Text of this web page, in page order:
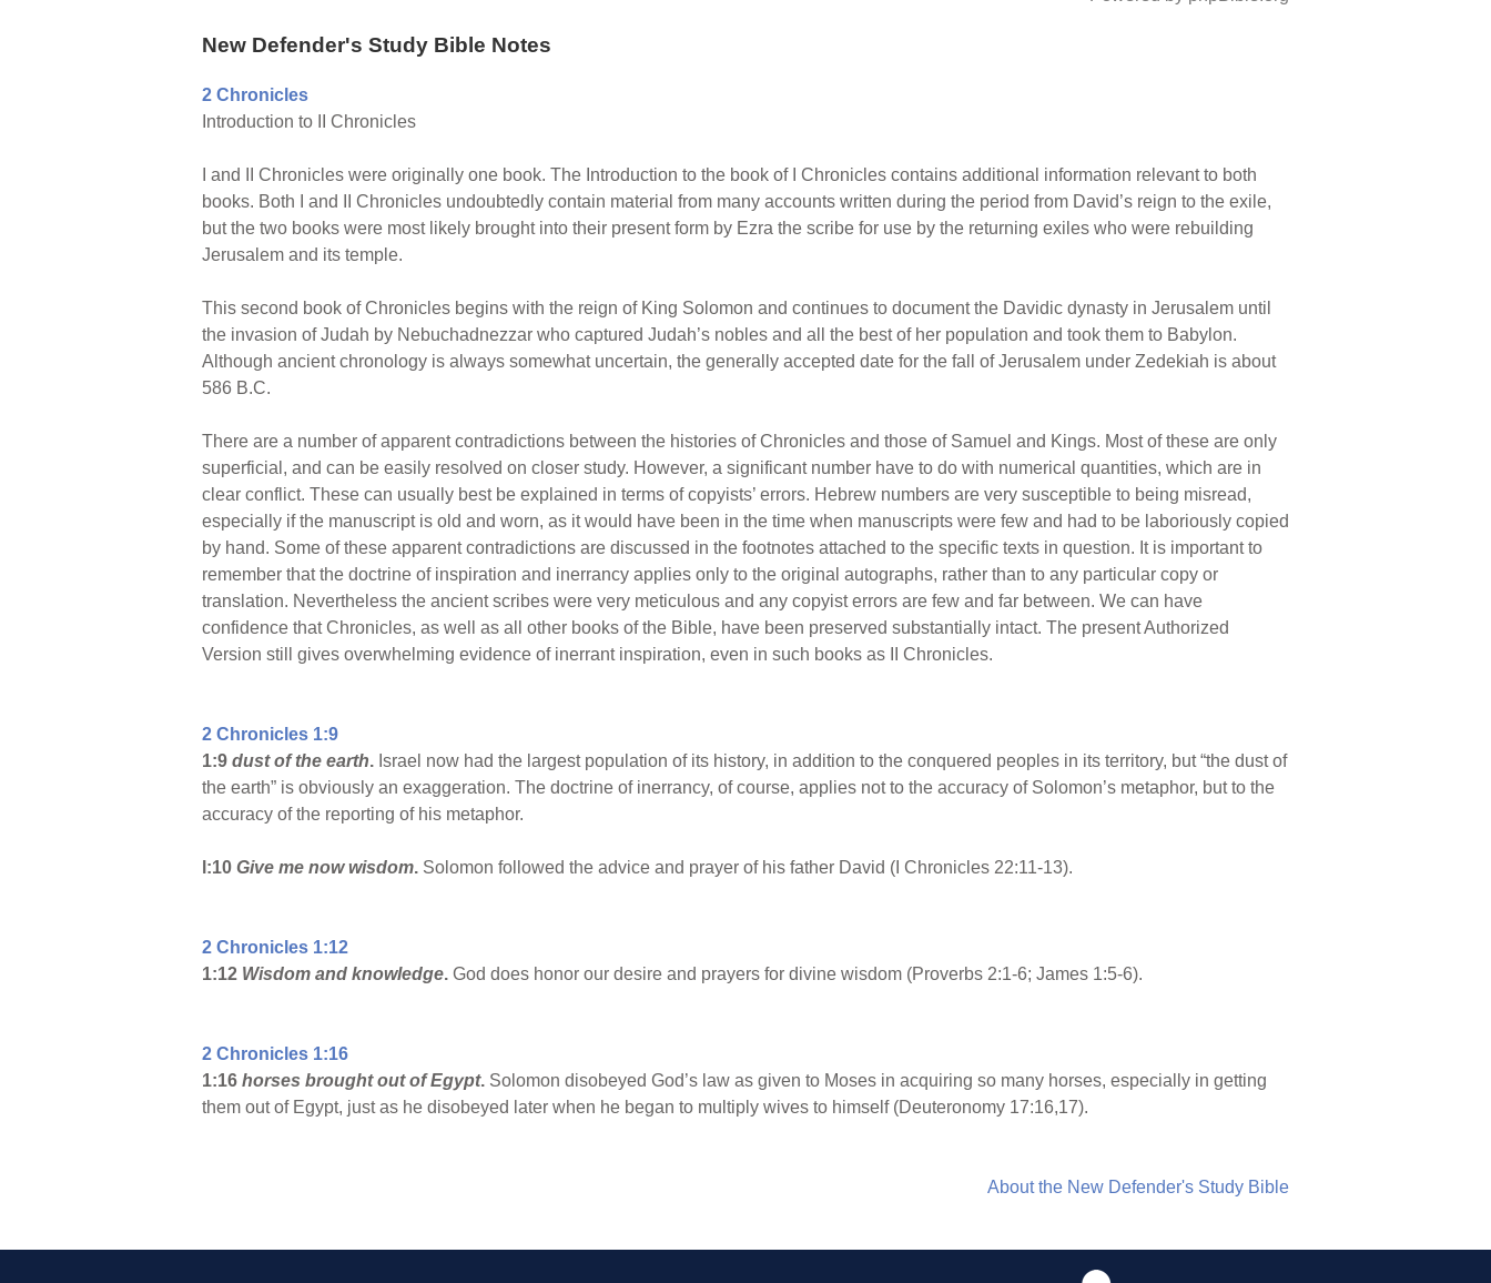
New Defender's Study Bible Notes
2 Chronicles
Introduction to II Chronicles
I and II Chronicles were originally one book. The Introduction to the book of I Chronicles contains additional information relevant to both
books. Both I and II Chronicles undoubtedly contain material from many accounts written during the period from David’s reign to the exile,
but the two books were most likely brought into their present form by Ezra the scribe for use by the returning exiles who were rebuilding
Jerusalem and its temple.
This second book of Chronicles begins with the reign of King Solomon and continues to document the Davidic dynasty in Jerusalem until
the invasion of Judah by Nebuchadnezzar who captured Judah’s nobles and all the best of her population and took them to Babylon.
Although ancient chronology is always somewhat uncertain, the generally accepted date for the fall of Jerusalem under Zedekiah is about
586 B.C.
There are a number of apparent contradictions between the histories of Chronicles and those of Samuel and Kings. Most of these are only
superficial, and can be easily resolved on closer study. However, a significant number have to do with numerical quantities, which are in
clear conflict. These can usually best be explained in terms of copyists’ errors. Hebrew numbers are very susceptible to being misread,
especially if the manuscript is old and worn, as it would have been in the time when manuscripts were few and had to be laboriously copied
by hand. Some of these apparent contradictions are discussed in the footnotes attached to the specific texts in question. It is important to
remember that the doctrine of inspiration and inerrancy applies only to the original autographs, rather than to any particular copy or
translation. Nevertheless the ancient scribes were very meticulous and any copyist errors are few and far between. We can have
confidence that Chronicles, as well as all other books of the Bible, have been preserved substantially intact. The present Authorized
Version still gives overwhelming evidence of inerrant inspiration, even in such books as II Chronicles.
2 Chronicles 1:9
1:9 dust of the earth. Israel now had the largest population of its history, in addition to the conquered peoples in its territory, but “the dust of
the earth” is obviously an exaggeration. The doctrine of inerrancy, of course, applies not to the accuracy of Solomon’s metaphor, but to the
accuracy of the reporting of his metaphor.
l:10 Give me now wisdom. Solomon followed the advice and prayer of his father David (I Chronicles 22:11-13).
2 Chronicles 1:12
1:12 Wisdom and knowledge. God does honor our desire and prayers for divine wisdom (Proverbs 2:1-6; James 1:5-6).
2 Chronicles 1:16
1:16 horses brought out of Egypt. Solomon disobeyed God’s law as given to Moses in acquiring so many horses, especially in getting
them out of Egypt, just as he disobeyed later when he began to multiply wives to himself (Deuteronomy 17:16,17).
About the New Defender's Study Bible